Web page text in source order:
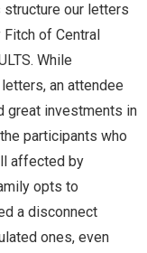
structure our letters
of Central
While
an attendee
great investments in
participants who
affected by
opts to
a disconnect
ones, even